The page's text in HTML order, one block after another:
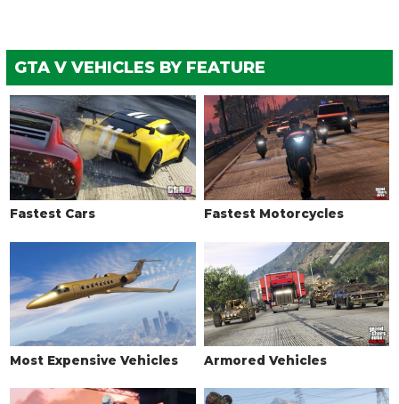
GTA V VEHICLES BY FEATURE
Fastest Cars Fastest Motorcycles
Most Expensive Vehicles Armored Vehicles